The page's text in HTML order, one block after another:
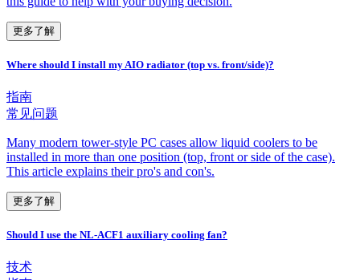
更多了解
Where should I install my AIO radiator (top vs. front/side)?
指南
常见问题
Many modern tower-style PC cases allow liquid coolers to be
installed in more than one position (top, front or side of the case).
This article explains their pro's and con's.
更多了解
Should I use the NL-ACF1 auxiliary cooling fan?
技术